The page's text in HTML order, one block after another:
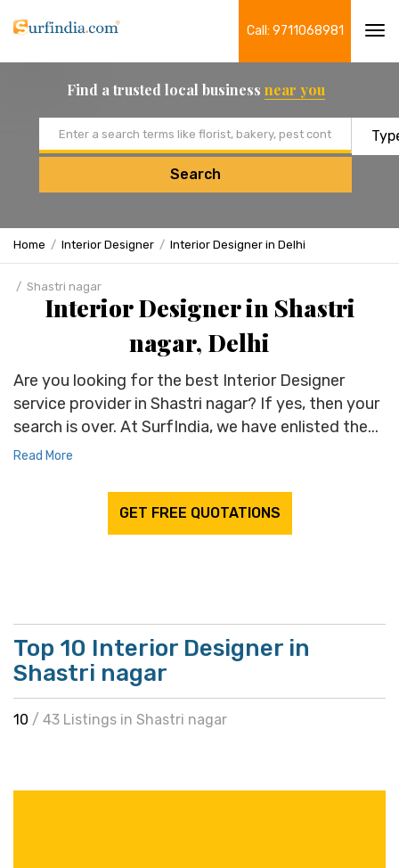
Call: 9711068981
Find a trusted local business near you
Search
Home Interior Designer Interior Designer in Delhi
Shastri nagar
Interior Designer in Shastri
nagar, Delhi
Are you looking for the best Interior Designer
service provider in Shastri nagar? If yes, then your
search is over. At SurfIndia, we have enlisted the...
Read More
GET FREE QUOTATIONS
Top 10 Interior Designer in
Shastri nagar
10 / 43 Listings in Shastri nagar